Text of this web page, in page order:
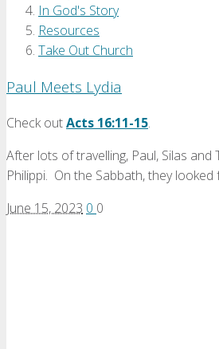
In God's Story
Resources
Take Out Church
Paul Meets Lydia
Check outActs 16:11-15.
After lots of travelling, Paul, Silas and
Philippi. On the Sabbath, they looked
June 15, 2023 0 0